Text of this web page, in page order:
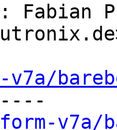
Fabian
v7a/